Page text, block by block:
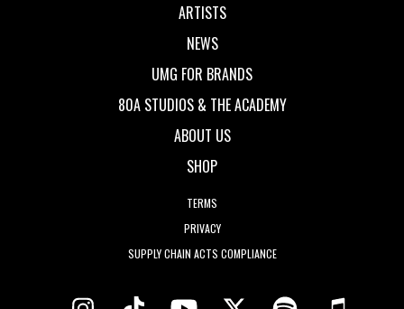
ARTISTS
NEWS
UMG FOR BRANDS
80A STUDIOS & THE ACADEMY
ABOUT US
SHOP
TERMS
PRIVACY
SUPPLY CHAIN ACTS COMPLIANCE